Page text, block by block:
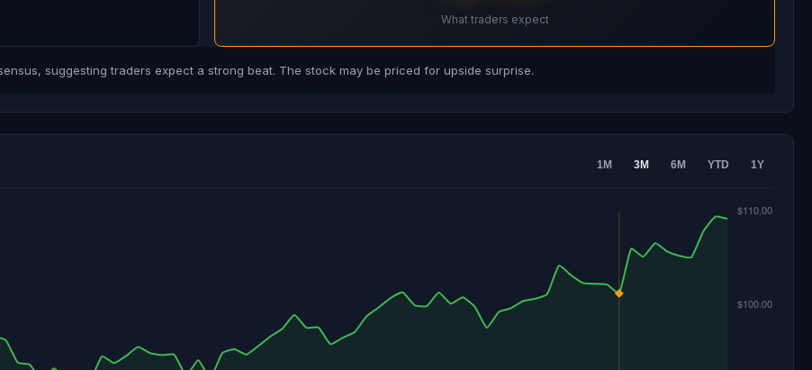
What traders expect
suggesting traders expect a strong beat. The stock may be priced for upside surprise.
1M 3M 6M YTD 1Y